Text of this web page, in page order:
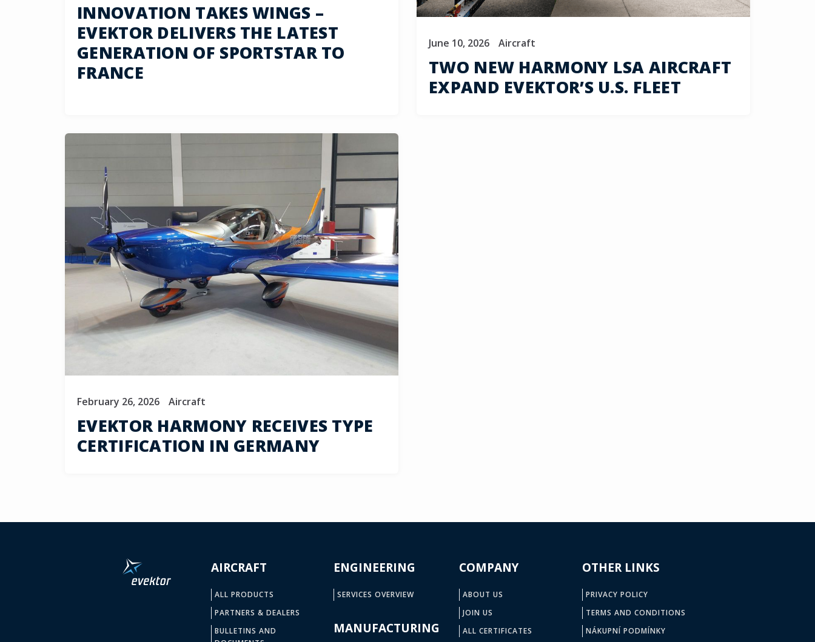
INNOVATION TAKES WINGS –
EVEKTOR DELIVERS THE LATEST
GENERATION OF SPORTSTAR TO
FRANCE
June 10, 2026 Aircraft
TWO NEW HARMONY LSA AIRCRAFT
EXPAND EVEKTOR’S U.S. FLEET
February 26, 2026 Aircraft
EVEKTOR HARMONY RECEIVES TYPE
CERTIFICATION IN GERMANY
AIRCRAFT
ALL PRODUCTS
PARTNERS & DEALERS
BULLETINS AND
ENGINEERING
SERVICES OVERVIEW
MANUFACTURING
COMPANY
ABOUT US
JOIN US
ALL CERTIFICATES
OTHER LINKS
PRIVACY POLICY
TERMS AND CONDITIONS
NÁKUPNÍ PODMÍNKY